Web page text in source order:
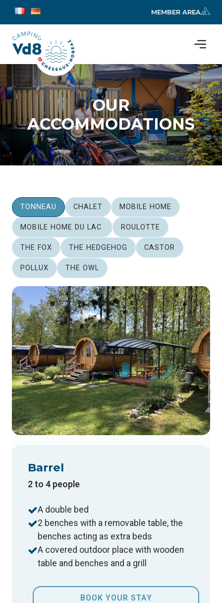
MEMBER AREA
OUR
ACCOMMODATIONS
TONNEAU CHALET MOBILE HOME
MOBILE HOME DU LAC ROULOTTE
THE FOX THE HEDGEHOG CASTOR
POLLUX THE OWL
Barrel
2 to 4 people
A double bed
2 benches with a removable table, the
benches acting as extra beds
A covered outdoor place with wooden
table and benches and a grill
BOOK YOUR STAY